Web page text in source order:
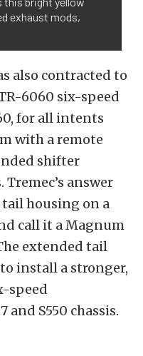
exhaust mods,
also contracted to
6060 six-speed
for all intents
with a remote
shifter
answer
housing on a
call it a Magnum
extended tail
install a stronger,
speed
S550 chassis.